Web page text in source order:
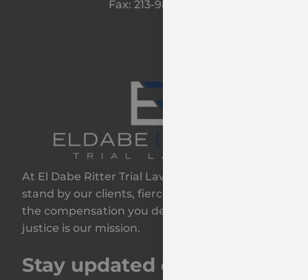
At El Dabe Ritter Trial Lawyers, GP, we proudly
stand by our clients, fiercely fighting to secure
the compensation you deserve—because your
justice is our mission.
Stay updated on the road
Fax: 213-985-1125